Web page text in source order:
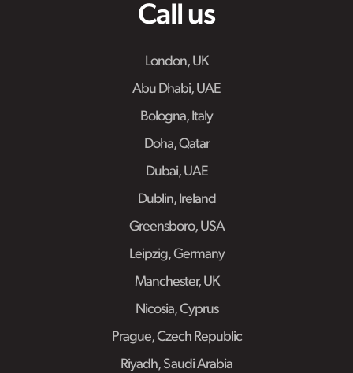
Call us
London, UK
Abu Dhabi, UAE
Bologna, Italy
Doha, Qatar
Dubai, UAE
Dublin, Ireland
Greensboro, USA
Leipzig, Germany
Manchester, UK
Nicosia, Cyprus
Prague, Czech Republic
Riyadh, Saudi Arabia